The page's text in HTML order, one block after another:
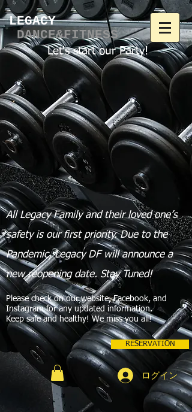
LEGACY​
DANCE&FITNESS
Let's start our Party!
All Legacy Family and their loved one’s
safety is our first priority.Due to the
Pandemic, Legacy DF will announce a
new reopening date. Stay Tuned!
Please check on our website, Facebook, and
Instagram for any updated information.
Keep safe and healthy! We miss you all!
RESERVATION
ログイン